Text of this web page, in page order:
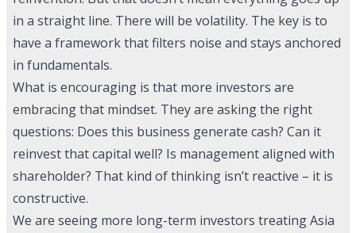
in a straight line. There will be volatility. The key is to
have a framework that filters noise and stays anchored
in fundamentals.
What is encouraging is that more investors are
embracing that mindset. They are asking the right
questions: Does this business generate cash? Can it
reinvest that capital well? Is management aligned with
shareholder? That kind of thinking isn’t reactive – it is
constructive.
We are seeing more long-term investors treating Asia